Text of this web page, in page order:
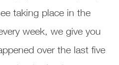
taking place in the
week, we give you
over the last five